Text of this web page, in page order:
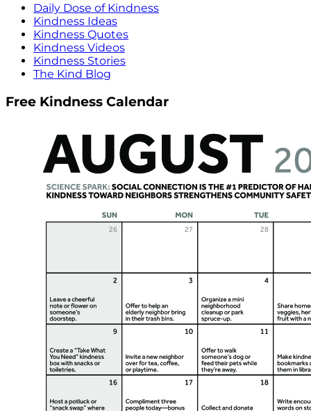
Daily Dose of Kindness
Kindness Ideas
Kindness Quotes
Kindness Videos
Kindness Stories
The Kind Blog
Free Kindness Calendar